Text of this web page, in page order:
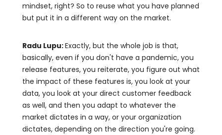
mindset, right? So to reuse what you have planned
but put it in a different way on the market.
Radu Lupu:Exactly, but the whole job is that,
basically, even if you don't have a pandemic, you
release features, you reiterate, you figure out what
the impact of these features is, you look at your
data, you look at your direct customer feedback
as well, and then you adapt to whatever the
market dictates in a way, or your organization
dictates, depending on the direction you're going.